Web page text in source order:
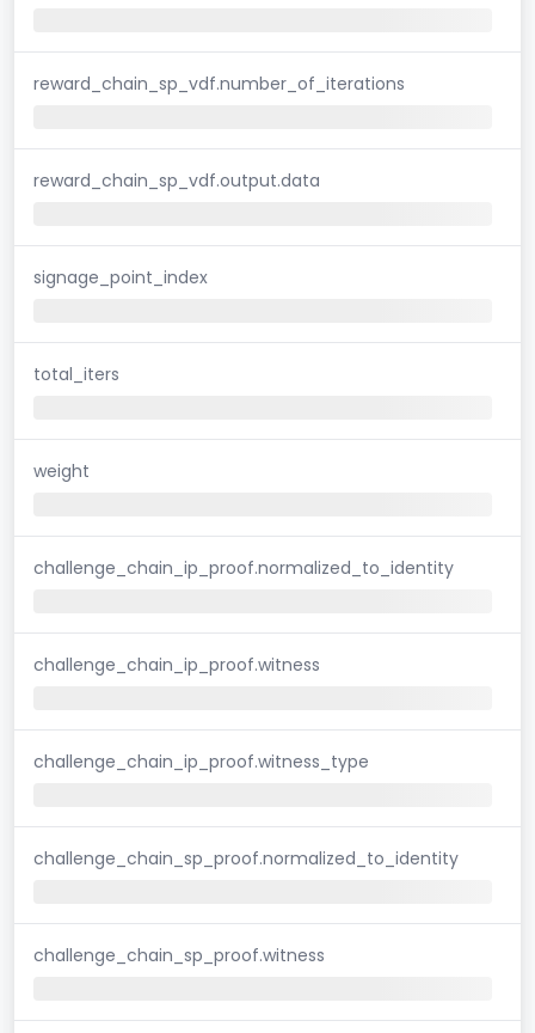
reward_chain_sp_vdf.number_of_iterations
reward_chain_sp_vdf.output.data
signage_point_index
total_iters
weight
challenge_chain_ip_proof.normalized_to_identity
challenge_chain_ip_proof.witness
challenge_chain_ip_proof.witness_type
challenge_chain_sp_proof.normalized_to_identity
challenge_chain_sp_proof.witness